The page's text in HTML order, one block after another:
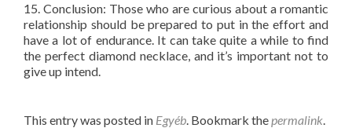
15. Conclusion: Those who are curious about a romantic
relationship should be prepared to put in the effort and
have a lot of endurance. It can take quite a while to find
the perfect diamond necklace, and it’s important not to
give up intend.
This entry was posted in Egyéb. Bookmark thepermalink.